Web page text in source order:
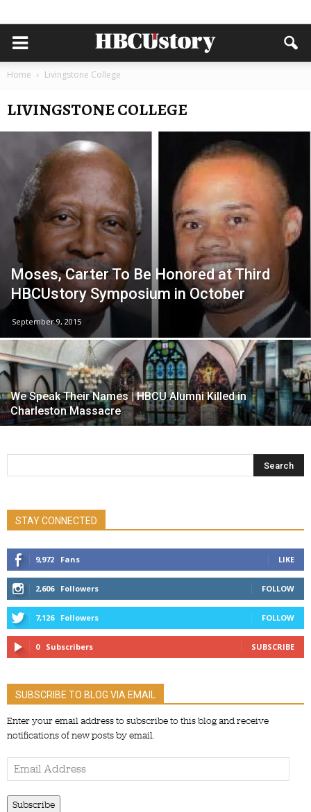
Home Livingstone College
LIVINGSTONE COLLEGE
Moses, Carter To Be Honored at Third
HBCUstory Symposium in October
September 9, 2015
We Speak Their Names | HBCU Alumni Killed in
Charleston Massacre
STAY CONNECTED
9,972 Fans LIKE
2,606 Followers FOLLOW
7,126 Followers FOLLOW
0 Subscribers SUBSCRIBE
SUBSCRIBE TO BLOG VIA EMAIL
Enter your email address to subscribe to this blog and receive
notifications of new posts by email.
Email
Address
Subscribe